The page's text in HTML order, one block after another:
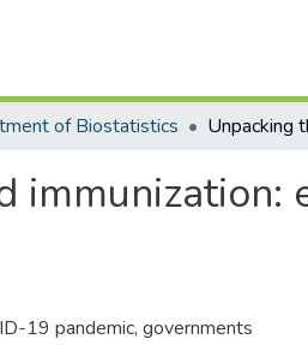
of Biostatistics
immunization:
19 pandemic, governments